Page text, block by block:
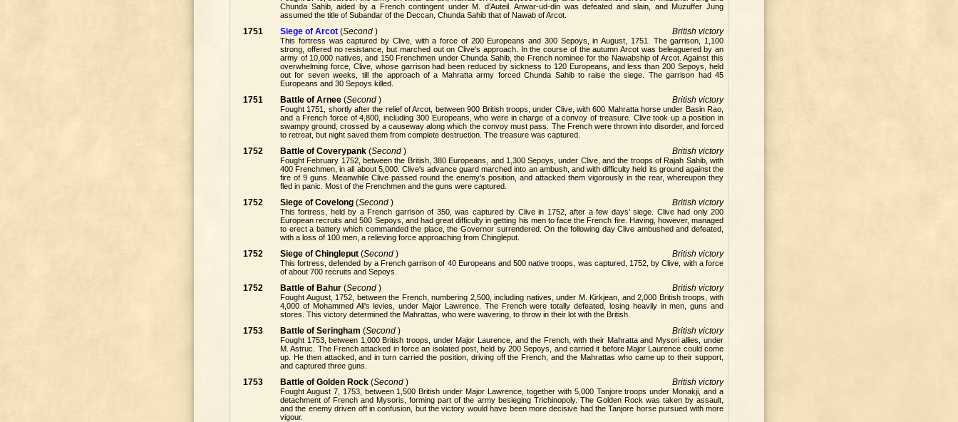
Chunda Sahib, aided by a French contingent under M. d'Auteil. Anwar-ud-din was defeated and slain, and Muzuffer Jung
assumed the title of Subandar of the Deccan, Chunda Sahib that of Nawab of Arcot.
1751 Siege of Arcot (Second ) British victory
This fortress was captured by Clive, with a force of 200 Europeans and 300 Sepoys, in August, 1751. The garrison, 1,100
strong, offered no resistance, but marched out on Clive's approach. In the course of the autumn Arcot was beleaguered by an
army of 10,000 natives, and 150 Frenchmen under Chunda Sahib, the French nominee for the Nawabship of Arcot. Against this
overwhelming force, Clive, whose garrison had been reduced by sickness to 120 Europeans, and less than 200 Sepoys, held
out for seven weeks, till the approach of a Mahratta army forced Chunda Sahib to raise the siege. The garrison had 45
Europeans and 30 Sepoys killed.
1751 Battle of Arnee (Second ) British victory
Fought 1751, shortly after the relief of Arcot, between 900 British troops, under Clive, with 600 Mahratta horse under Basin Rao,
and a French force of 4,800, including 300 Europeans, who were in charge of a convoy of treasure. Clive took up a position in
swampy ground, crossed by a causeway along which the convoy must pass. The French were thrown into disorder, and forced
to retreat, but night saved them from complete destruction. The treasure was captured.
1752 Battle of Coverypank (Second ) British victory
Fought February 1752, between the British, 380 Europeans, and 1,300 Sepoys, under Clive, and the troops of Rajah Sahib, with
400 Frenchmen, in all about 5,000. Clive's advance guard marched into an ambush, and with difficulty held its ground against the
fire of 9 guns. Meanwhile Clive passed round the enemy's position, and attacked them vigorously in the rear, whereupon they
fled in panic. Most of the Frenchmen and the guns were captured.
1752 Siege of Covelong (Second ) British victory
This fortress, held by a French garrison of 350, was captured by Clive in 1752, after a few days' siege. Clive had only 200
European recruits and 500 Sepoys, and had great difficulty in getting his men to face the French fire. Having, however, managed
to erect a battery which commanded the place, the Governor surrendered. On the following day Clive ambushed and defeated,
with a loss of 100 men, a relieving force approaching from Chingleput.
1752 Siege of Chingleput (Second ) British victory
This fortress, defended by a French garrison of 40 Europeans and 500 native troops, was captured, 1752, by Clive, with a force
of about 700 recruits and Sepoys.
1752 Battle of Bahur (Second ) British victory
Fought August, 1752, between the French, numbering 2,500, including natives, under M. Kirkjean, and 2,000 British troops, with
4,000 of Mohammed Ali's levies, under Major Lawrence. The French were totally defeated, losing heavily in men, guns and
stores. This victory determined the Mahrattas, who were wavering, to throw in their lot with the British.
1753 Battle of Seringham (Second ) British victory
Fought 1753, between 1,000 British troops, under Major Laurence, and the French, with their Mahratta and Mysori allies, under
M. Astruc. The French attacked in force an isolated post, held by 200 Sepoys, and carried it before Major Laurence could come
up. He then attacked, and in turn carried the position, driving off the French, and the Mahrattas who came up to their support,
and captured three guns.
1753 Battle of Golden Rock (Second ) British victory
Fought August 7, 1753, between 1,500 British under Major Lawrence, together with 5,000 Tanjore troops under Monakji, and a
detachment of French and Mysoris, forming part of the army besieging Trichinopoly. The Golden Rock was taken by assault,
and the enemy driven off in confusion, but the victory would have been more decisive had the Tanjore horse pursued with more
vigour.